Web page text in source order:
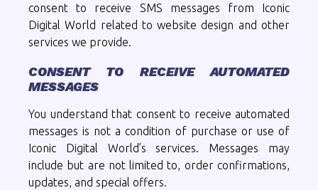
consent to receive SMS messages from Iconic
Digital World related to website design and other
services we provide.
CONSENT TO RECEIVE AUTOMATED
MESSAGES
You understand that consent to receive automated
messages is not a condition of purchase or use of
Iconic Digital World’s services. Messages may
include but are not limited to, order confirmations,
updates, and special offers.